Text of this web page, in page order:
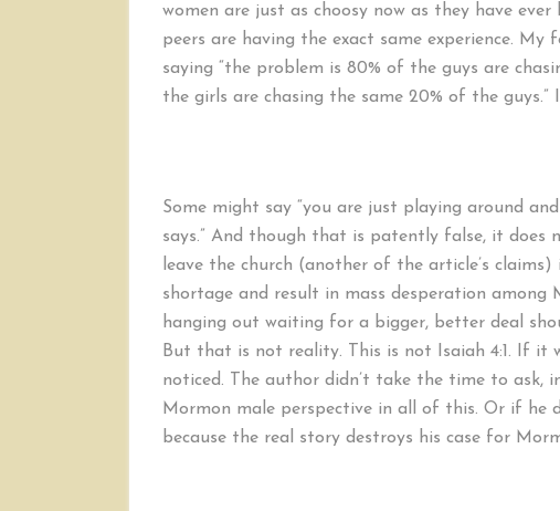
women are just as choosy now as they have
peers are having the exact same experience.
saying “the problem is 80% of the guys are
the girls are chasing the same 20% of the
Some might say “you are just playing around
says.” And though that is patently false, it does
leave the church (another of the article’s
shortage and result in mass desperation among
hanging out waiting for a bigger, better deal
But that is not reality. This is not Isaiah 4:1. If it
noticed. The author didn’t take the time to ask,
Mormon male perspective in all of this. Or if he
because the real story destroys his case for